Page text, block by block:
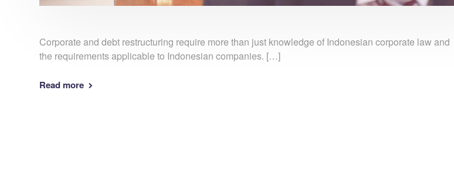
Corporate and debt restructuring require more than just knowledge of Indonesian corporate law and
the requirements applicable to Indonesian companies. […]
Read more